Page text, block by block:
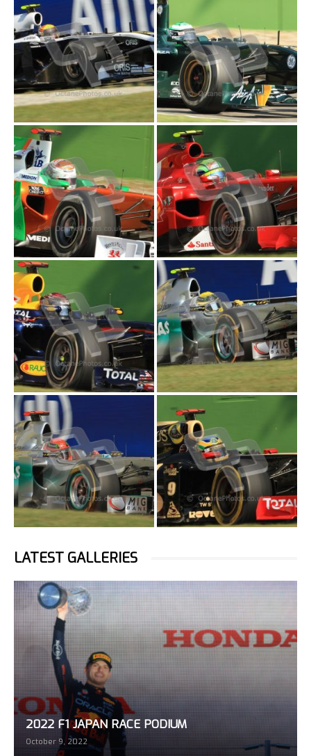
LATEST GALLERIES
2022 F1 JAPAN RACE PODIUM
October 9, 2022